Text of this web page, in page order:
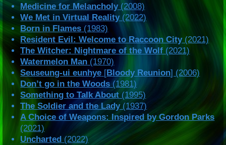
Medicine for Melancholy(2008)
We Met in Virtual Reality(2022)
Born in Flames (1983)
Resident Evil: Welcome to Raccoon City(2021)
The Witcher: Nightmare of the Wolf (2021)
Watermelon Man (1970)
Seuseung-ui eunhye [Bloody Reunion] (2006)
Don’t go in the Woods (1981)
Something to Talk About (1995)
The Soldier and the Lady(1937)
A Choice of Weapons: Inspired by Gordon Parks
(2021)
Uncharted (2022)